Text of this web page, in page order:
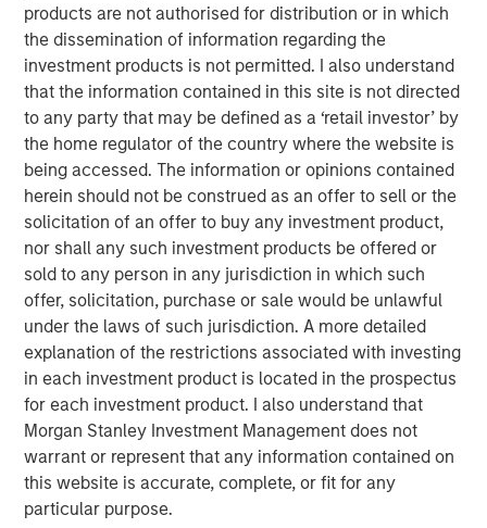
products are not authorised for distribution or in which
the dissemination of information regarding the
investment products is not permitted. I also understand
that the information contained in this site is not directed
to any party that may be defined as a ‘retail investor’ by
the home regulator of the country where the website is
being accessed. The information or opinions contained
herein should not be construed as an offer to sell or the
solicitation of an offer to buy any investment product,
nor shall any such investment products be offered or
sold to any person in any jurisdiction in which such
offer, solicitation, purchase or sale would be unlawful
under the laws of such jurisdiction. A more detailed
explanation of the restrictions associated with investing
in each investment product is located in the prospectus
for each investment product. I also understand that
Morgan Stanley Investment Management does not
warrant or represent that any information contained on
this website is accurate, complete, or fit for any
particular purpose.
Lauren Hochfelder on The Alts Report
MEDIA APPEARANCE
Head of Global Real Assets Lauren
Hochfelder Named to Commercial Observer’s
Power 100
The Author
Lauren Hochfelder
Managing Director